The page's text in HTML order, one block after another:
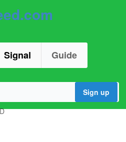
Signal Guide
Sign up